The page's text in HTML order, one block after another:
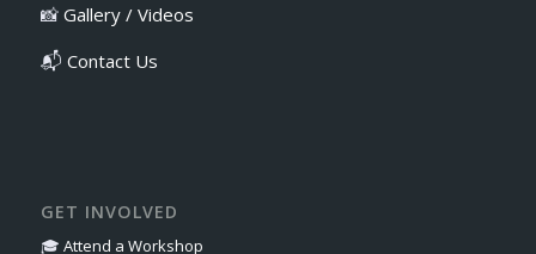
📸 Gallery / Videos
📬 Contact Us
GET INVOLVED
🎓 Attend a Workshop